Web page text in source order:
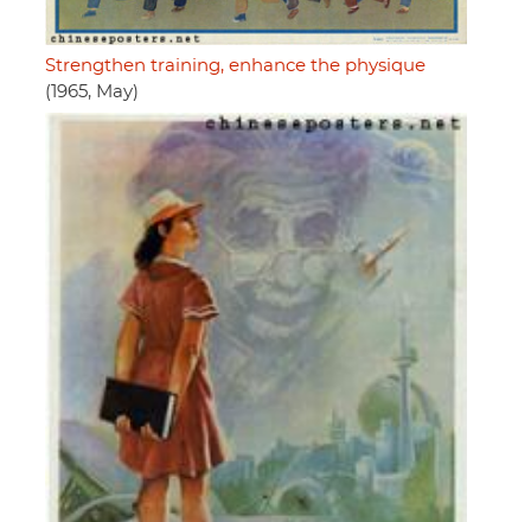
Strengthen training, enhance the physique
(1965, May)